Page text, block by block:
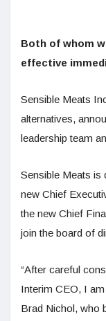
Both of whom
effective
Sensible Meats
alternatives,
leadership team
Sensible Meats is
new Chief
the new Chief
join the board of
“After careful
Interim CEO, I
Brad Nichol, who